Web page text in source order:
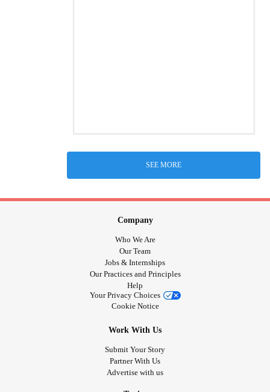
SEE MORE
Company
Who We Are
Our Team
Jobs & Internships
Our Practices and Principles
Help
Your Privacy Choices
Cookie Notice
Work With Us
Submit Your Story
Partner With Us
Advertise with us